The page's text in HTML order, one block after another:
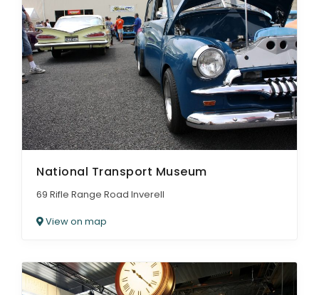
National Transport Museum
69 Rifle Range Road Inverell
View on map